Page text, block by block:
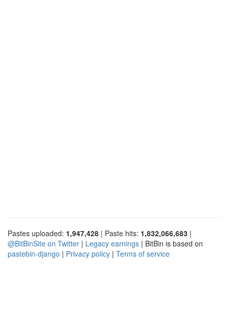
Pastes uploaded: 1,947,428 | Paste hits: 1,832,066,683 |
@BitBinSite on Twitter | Legacy earnings | BitBin is based on
pastebin-django | Privacy policy | Terms of service